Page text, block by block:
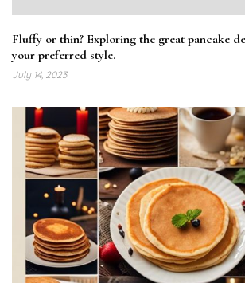
Fluffy or thin? Exploring the great pancake
your preferred style.
July 14, 2023